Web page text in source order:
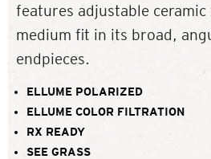
features adjustable ceramic
medium fit in its broad,
endpieces.
ELLUME POLARIZED
ELLUME COLOR FILTRATION
RX READY
SEE GRASS